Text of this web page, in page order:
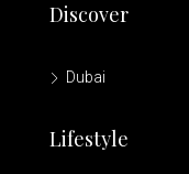
Discover
Dubai
Lifestyle